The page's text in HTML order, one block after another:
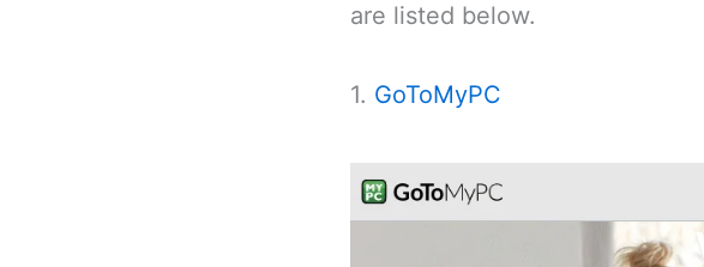
are listed below.
1. GoToMyPC